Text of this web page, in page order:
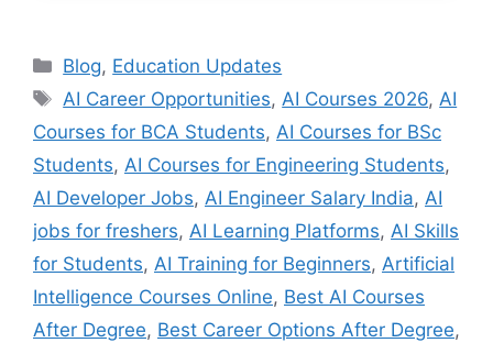
Categories
Blog, Education Updates
Tags
AI Career Opportunities,AI Courses 2026,AI
Courses for BCA Students, AI Courses for BSc
Students, AI Courses for Engineering Students,
AI Developer Jobs, AI Engineer Salary India, AI
jobs for freshers, AI Learning Platforms, AI Skills
for Students, AI Training for Beginners, Artificial
Intelligence Courses Online, Best AI Courses
After Degree, Best Career Options After Degree,